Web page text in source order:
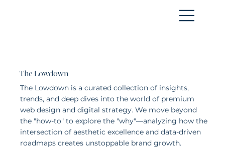
The Lowdown
The Lowdown is a curated collection of insights,
trends, and deep dives into the world of premium
web design and digital strategy. We move beyond
the "how-to" to explore the "why"—analyzing how the
intersection of aesthetic excellence and data-driven
roadmaps creates unstoppable brand growth.